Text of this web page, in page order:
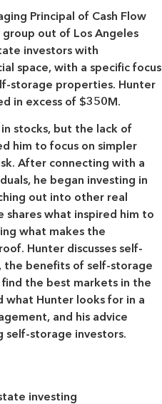
Principal of Cash Flow
out of Los Angeles
investors with
space, with a specific focus
storage properties. Hunter
in excess of $350M.
stocks, but the lack of
him to focus on simpler
After connecting with a
he began investing in
out into other real
shares what inspired him to
what makes the
Hunter discusses self-
the benefits of self-storage
the best markets in the
what Hunter looks for in a
and his advice
self-storage investors.
investing